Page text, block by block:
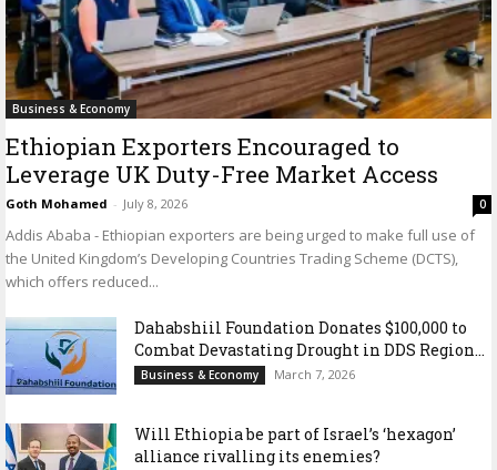
Business & Economy
Ethiopian Exporters Encouraged to
Leverage UK Duty-Free Market Access
Goth Mohamed - July 8, 2026 0
Addis Ababa - Ethiopian exporters are being urged to make full use of
the United Kingdom’s Developing Countries Trading Scheme (DCTS),
which offers reduced...
Dahabshiil Foundation Donates $100,000 to
Combat Devastating Drought in DDS Region...
Business & Economy March 7, 2026
Will Ethiopia be part of Israel’s ‘hexagon’
alliance rivalling its enemies?